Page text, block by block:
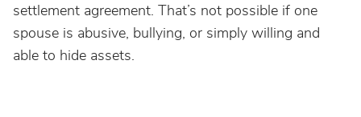
settlement agreement. That’s not possible if one
spouse is abusive, bullying, or simply willing and
able to hide assets.